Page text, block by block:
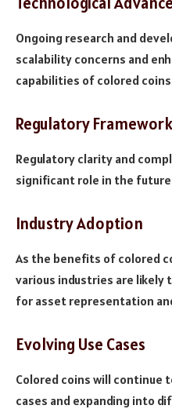
Ongoing research and
scalability concerns and
capabilities of colored
Regulatory
Regulatory clarity and
significant role in the
Industry Adoption
As the benefits of colored
various industries are likely
for asset representation
Evolving Use Cases
Colored coins will continue
cases and expanding into